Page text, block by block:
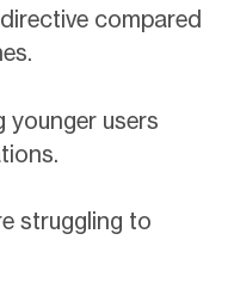
compared
younger users
struggling to